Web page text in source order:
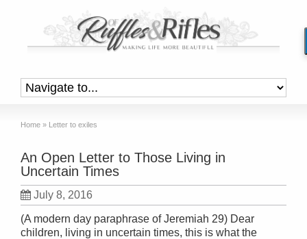
Home » Letter to exiles
An Open Letter to Those Living in
Uncertain Times
July 8, 2016
(A modern day paraphrase of Jeremiah 29) Dear
children, living in uncertain times, this is what the